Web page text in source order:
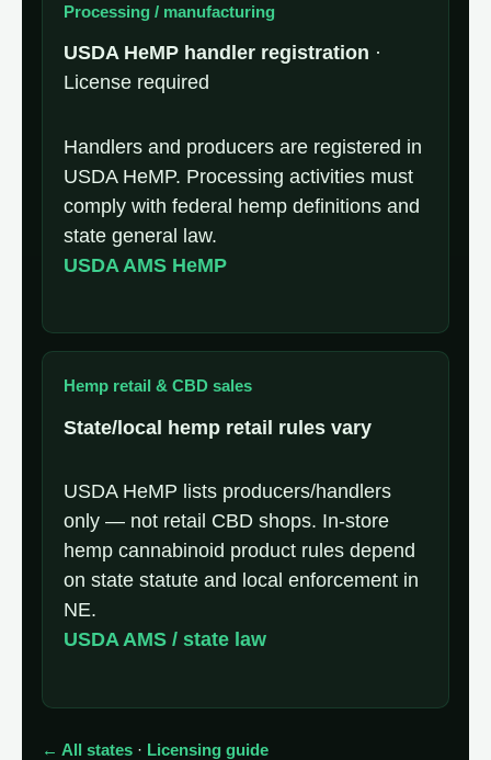
Processing / manufacturing
USDA HeMP handler registration ·
License required
Handlers and producers are registered in
USDA HeMP. Processing activities must
comply with federal hemp definitions and
state general law.
USDA AMS HeMP
Hemp retail & CBD sales
State/local hemp retail rules vary
USDA HeMP lists producers/handlers
only — not retail CBD shops. In-store
hemp cannabinoid product rules depend
on state statute and local enforcement in
NE.
USDA AMS / state law
← All states · Licensing guide